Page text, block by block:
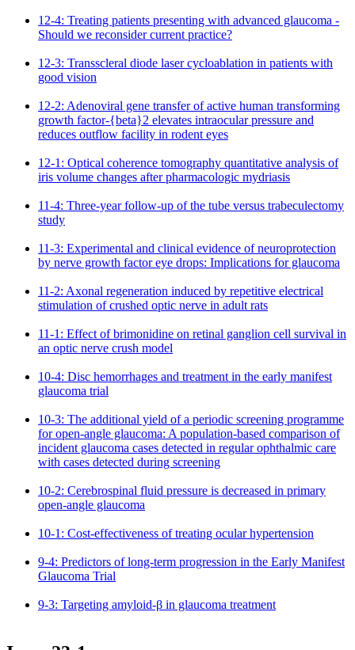
12-4: Treating patients presenting with advanced glaucoma -
Should we reconsider current practice?
12-3: Transscleral diode laser cycloablation in patients with
good vision
12-2: Adenoviral gene transfer of active human transforming
growth factor-{beta}2 elevates intraocular pressure and
reduces outflow facility in rodent eyes
12-1: Optical coherence tomography quantitative analysis of
iris volume changes after pharmacologic mydriasis
11-4: Three-year follow-up of the tube versus trabeculectomy
study
11-3: Experimental and clinical evidence of neuroprotection
by nerve growth factor eye drops: Implications for glaucoma
11-2: Axonal regeneration induced by repetitive electrical
stimulation of crushed optic nerve in adult rats
11-1: Effect of brimonidine on retinal ganglion cell survival in
an optic nerve crush model
10-4: Disc hemorrhages and treatment in the early manifest
glaucoma trial
10-3: The additional yield of a periodic screening programme
for open-angle glaucoma: A population-based comparison of
incident glaucoma cases detected in regular ophthalmic care
with cases detected during screening
10-2: Cerebrospinal fluid pressure is decreased in primary
open-angle glaucoma
10-1: Cost-effectiveness of treating ocular hypertension
9-4: Predictors of long-term progression in the Early Manifest
Glaucoma Trial
9-3: Targeting amyloid-β in glaucoma treatment